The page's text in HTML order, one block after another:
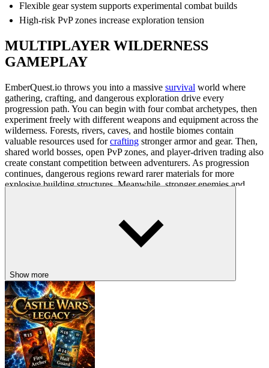
Flexible gear system supports experimental combat builds
High-risk PvP zones increase exploration tension
MULTIPLAYER WILDERNESS
GAMEPLAY
EmberQuest.io throws you into a massive survival world where
gathering, crafting, and dangerous exploration drive every
progression path. You can begin with four combat archetypes, then
experiment freely with different weapons and equipment across the
wilderness. Forests, rivers, caves, and hostile biomes contain
valuable resources used forcrafting stronger armor and gear. Then,
shared world bosses, open PvP zones, and player-driven trading also
create constant competition between adventurers. As progression
continues, dangerous regions reward rarer materials for more
explosive building structures. Meanwhile, stronger enemies and
Survival Command Setup
Manual Attacks: Mouse
Auto-Walk Toggle: ~
OTHER DARK FOREST JOURNEYS
You can explore more survival adventures with darker wilderness
dangers throughRake Hunting!
Show more